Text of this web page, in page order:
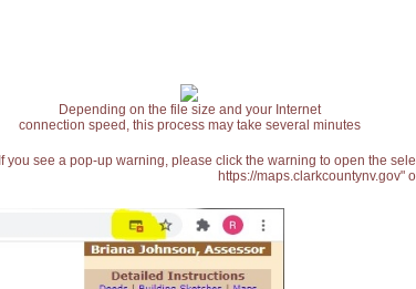
Depending on the file size and your Internet
connection speed, this process may take several minutes
If you see a pop-up warning, please click the warning to open the
https://maps.clarkcountynv.gov"